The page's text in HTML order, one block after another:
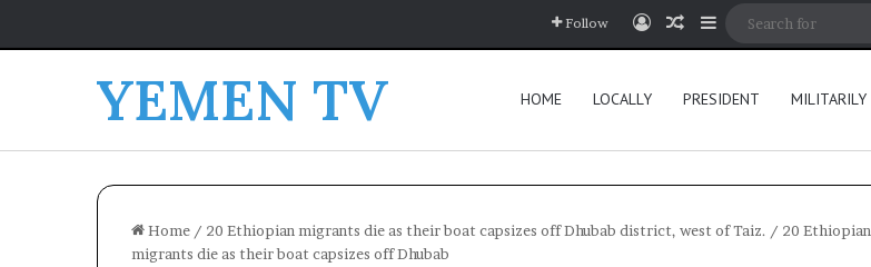
Follow Log InRandom Article
Sidebar
YEMEN TV HOME LOCALLY PRESIDENT MILITARILY
Home / 20 Ethiopian migrants die as their boat capsizes off Dhubab district, west of Taiz. / 20 Ethiopian
migrants die as their boat capsizes off Dhubab